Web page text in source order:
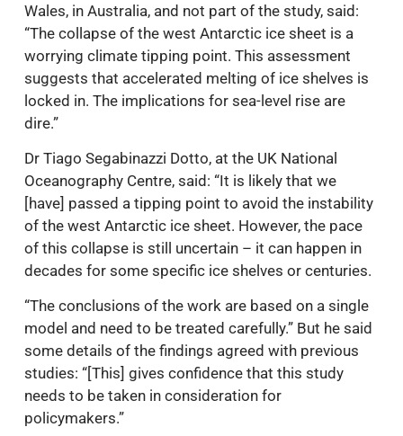
Wales, in Australia, and not part of the study, said:
“The collapse of the west Antarctic ice sheet is a
worrying climate tipping point. This assessment
suggests that accelerated melting of ice shelves is
locked in. The implications for sea-level rise are
dire.”
Dr Tiago Segabinazzi Dotto, at the UK National
Oceanography Centre, said: “It is likely that we
[have] passed a tipping point to avoid the instability
of the west Antarctic ice sheet. However, the pace
of this collapse is still uncertain – it can happen in
decades for some specific ice shelves or centuries.
“The conclusions of the work are based on a single
model and need to be treated carefully.” But he said
some details of the findings agreed with previous
studies: “[This] gives confidence that this study
needs to be taken in consideration for
policymakers.”